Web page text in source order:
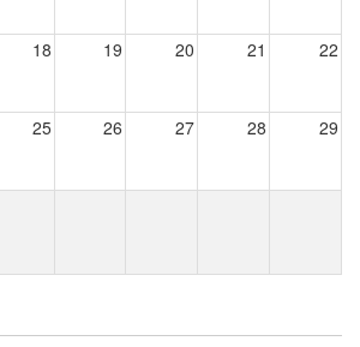
18 19 20 21 22
25 26 27 28 29